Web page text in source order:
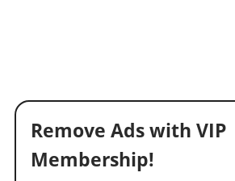
Remove Ads with VIP
Membership!